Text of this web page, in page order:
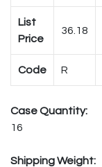
List
Price
36.18
Code R
Case Quantity:
16
Shipping Weight: